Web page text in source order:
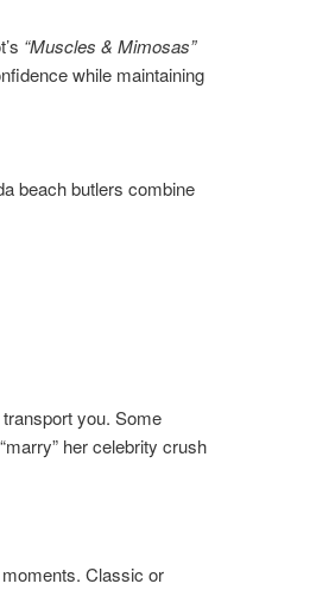
“Muscles & Mimosas”
while maintaining
beach butlers combine
you. Some
her celebrity crush
Classic or